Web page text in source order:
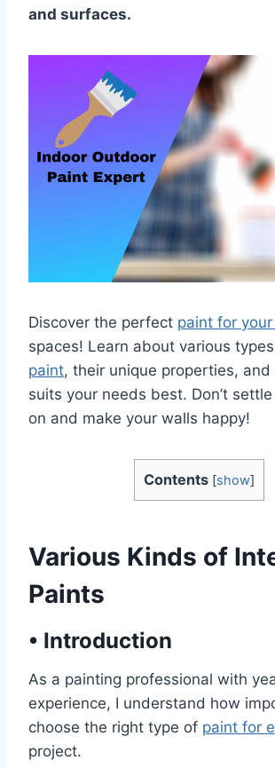
and surfaces.
Discover the perfect paint for
spaces! Learn about various
paint, their unique properties, and
suits your needs best. Don’t
on and make your walls happy!
Contents [show]
Various Kinds of
Paints
• Introduction
As a painting professional with
experience, I understand how
choose the right type of paint for
project.